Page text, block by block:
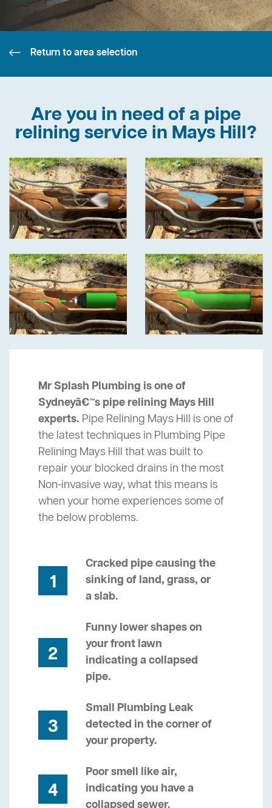
Return to area selection
Are you in need of a pipe
relining service in Mays Hill?
Mr Splash Plumbing is one of
Sydneyâ€™s pipe relining Mays Hill
experts. Pipe Relining Mays Hill is one of
the latest techniques in Plumbing Pipe
Relining Mays Hill that was built to
repair your blocked drains in the most
Non-invasive way, what this means is
when your home experiences some of
the below problems.
1
Cracked pipe causing the
sinking of land, grass, or
a slab.
2
Funny lower shapes on
your front lawn
indicating a collapsed
pipe.
3
Small Plumbing Leak
detected in the corner of
your property.
4
Poor smell like air,
indicating you have a